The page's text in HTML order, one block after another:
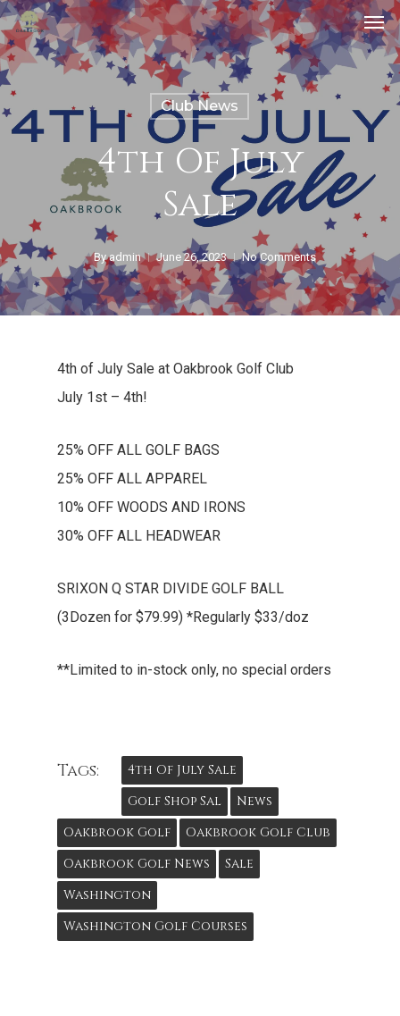
Club News
4th Of July
Sale
Byadmin June 26, 2023 No Comments
4th of July Sale at Oakbrook Golf Club
July 1st – 4th!
25% OFF ALL GOLF BAGS
25% OFF ALL APPAREL
10% OFF WOODS AND IRONS
30% OFF ALL HEADWEAR
SRIXON Q STAR DIVIDE GOLF BALL
(3Dozen for $79.99) *Regularly $33/doz
**Limited to in-stock only, no special orders
Tags:
4th Of July Sale
Golf Shop Sal
News
Oakbrook Golf
Oakbrook Golf Club
Oakbrook Golf News
Sale
Washington
Washington Golf Courses